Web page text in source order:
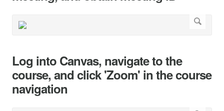
Log into Canvas, navigate to the
course, and click 'Zoom' in the course
navigation